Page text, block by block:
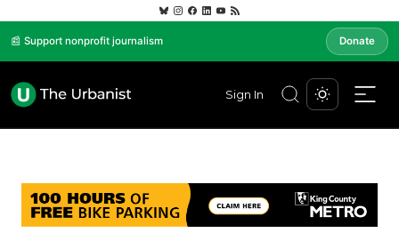
📰 Support nonprofit journalism Donate
Sign In